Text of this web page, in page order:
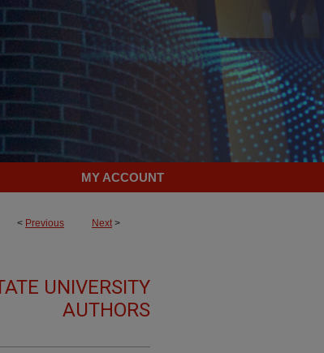
MY ACCOUNT
< Previous Next>
UNIVERSITY
AUTHORS